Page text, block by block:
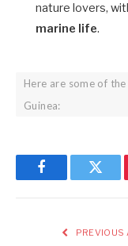
nature lovers,
marine life.
Here are some of
Guinea:
Facebook
PREVIOUS